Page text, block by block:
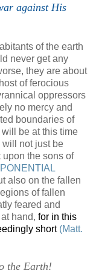
against His
of the earth
never get any
they are about
of ferocious
oppressors
no mercy and
boundaries of
be at this time
will not just be
the sons of
also on the fallen
of fallen
feared and
hand, for in this
short (Matt.
the Earth!